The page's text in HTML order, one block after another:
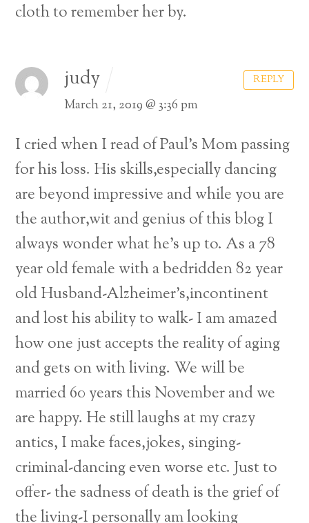
cloth to remember her by.
judy
March 21, 2019 @ 3:36 pm
I cried when I read of Paul’s Mom passing
for his loss. His skills,especially dancing
are beyond impressive and while you are
the author,wit and genius of this blog I
always wonder what he’s up to. As a 78
year old female with a bedridden 82 year
old Husband-Alzheimer’s,incontinent
and lost his ability to walk- I am amazed
how one just accepts the reality of aging
and gets on with living. We will be
married 60 years this November and we
are happy. He still laughs at my crazy
antics, I make faces,jokes, singing-
criminal-dancing even worse etc. Just to
offer- the sadness of death is the grief of
the living-I personally am looking
REPLY
Back